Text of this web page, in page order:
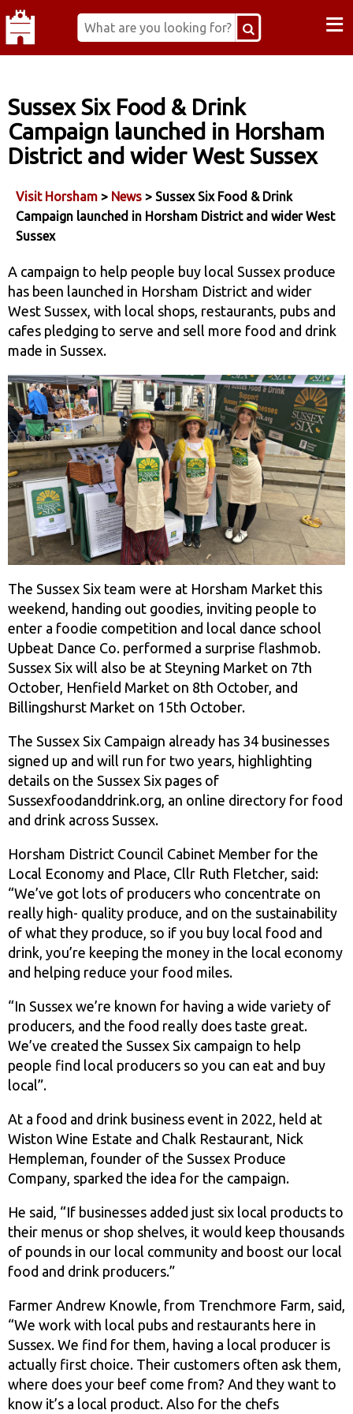
≡
Sussex Six Food & Drink
Campaign launched in Horsham
District and wider West Sussex
Visit Horsham > News > Sussex Six Food & Drink
Campaign launched in Horsham District and wider West
Sussex
A campaign to help people buy local Sussex produce
has been launched in Horsham District and wider
West Sussex, with local shops, restaurants, pubs and
cafes pledging to serve and sell more food and drink
made in Sussex.
The Sussex Six team were at Horsham Market this
weekend, handing out goodies, inviting people to
enter a foodie competition and local dance school
Upbeat Dance Co. performed a surprise flashmob.
Sussex Six will also be at Steyning Market on 7th
October, Henfield Market on 8th October, and
Billingshurst Market on 15th October.
The Sussex Six Campaign already has 34 businesses
signed up and will run for two years, highlighting
details on the Sussex Six pages of
Sussexfoodanddrink.org, an online directory for food
and drink across Sussex.
Horsham District Council Cabinet Member for the
Local Economy and Place, Cllr Ruth Fletcher, said:
“We’ve got lots of producers who concentrate on
really high- quality produce, and on the sustainability
of what they produce, so if you buy local food and
drink, you’re keeping the money in the local economy
and helping reduce your food miles.
“In Sussex we’re known for having a wide variety of
producers, and the food really does taste great.
We’ve created the Sussex Six campaign to help
people find local producers so you can eat and buy
local”.
At a food and drink business event in 2022, held at
Wiston Wine Estate and Chalk Restaurant, Nick
Hempleman, founder of the Sussex Produce
Company, sparked the idea for the campaign.
He said, “If businesses added just six local products to
their menus or shop shelves, it would keep thousands
of pounds in our local community and boost our local
food and drink producers.”
Farmer Andrew Knowle, from Trenchmore Farm, said,
“We work with local pubs and restaurants here in
Sussex. We find for them, having a local producer is
actually first choice. Their customers often ask them,
where does your beef come from? And they want to
know it’s a local product. Also for the chefs